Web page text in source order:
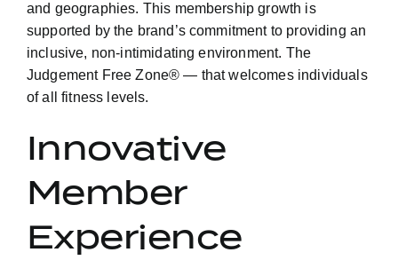
and geographies. This membership growth is
supported by the brand’s commitment to providing an
inclusive, non-intimidating environment. The
Judgement Free Zone® — that welcomes individuals
of all fitness levels.
Innovative
Member
Experience